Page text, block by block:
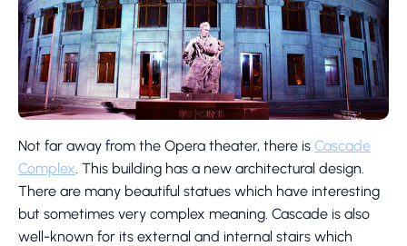
Not far away from the Opera theater, there is Cascade
Complex . This building has a new architectural design.
There are many beautiful statues which have interesting
but sometimes very complex meaning. Cascade is also
well-known for its external and internal stairs which